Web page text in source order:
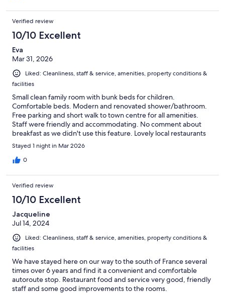
Verified review
10/10 Excellent
Eva
Mar 31, 2026
Liked: Cleanliness, staff & service, amenities, property conditions &
facilities
Small clean family room with bunk beds for children.
Comfortable beds. Modern and renovated shower/bathroom.
Free parking and short walk to town centre for all amenities.
Staff were friendly and accommodating. No comment about
breakfast as we didn't use this feature. Lovely local restaurants
walking distance from hotel.
Stayed 1 night in Mar 2026
0
Verified review
10/10 Excellent
Jacqueline
Jul 14, 2024
Liked: Cleanliness, staff & service, amenities, property conditions &
facilities
We have stayed here on our way to the south of France several
times over 6 years and find it a convenient and comfortable
autoroute stop. Restaurant food and service very good, friendly
staff and some good improvements to the rooms.